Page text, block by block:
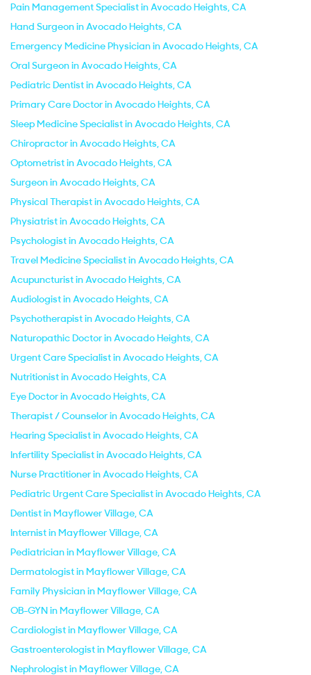
Pain Management Specialist in Avocado Heights, CA
Hand Surgeon in Avocado Heights, CA
Emergency Medicine Physician in Avocado Heights, CA
Oral Surgeon in Avocado Heights, CA
Pediatric Dentist in Avocado Heights, CA
Primary Care Doctor in Avocado Heights, CA
Sleep Medicine Specialist in Avocado Heights, CA
Chiropractor in Avocado Heights, CA
Optometrist in Avocado Heights, CA
Surgeon in Avocado Heights, CA
Physical Therapist in Avocado Heights, CA
Physiatrist in Avocado Heights, CA
Psychologist in Avocado Heights, CA
Travel Medicine Specialist in Avocado Heights, CA
Acupuncturist in Avocado Heights, CA
Audiologist in Avocado Heights, CA
Psychotherapist in Avocado Heights, CA
Naturopathic Doctor in Avocado Heights, CA
Urgent Care Specialist in Avocado Heights, CA
Nutritionist in Avocado Heights, CA
Eye Doctor in Avocado Heights, CA
Therapist / Counselor in Avocado Heights, CA
Hearing Specialist in Avocado Heights, CA
Infertility Specialist in Avocado Heights, CA
Nurse Practitioner in Avocado Heights, CA
Pediatric Urgent Care Specialist in Avocado Heights, CA
Dentist in Mayflower Village, CA
Internist in Mayflower Village, CA
Pediatrician in Mayflower Village, CA
Dermatologist in Mayflower Village, CA
Family Physician in Mayflower Village, CA
OB-GYN in Mayflower Village, CA
Cardiologist in Mayflower Village, CA
Gastroenterologist in Mayflower Village, CA
Nephrologist in Mayflower Village, CA